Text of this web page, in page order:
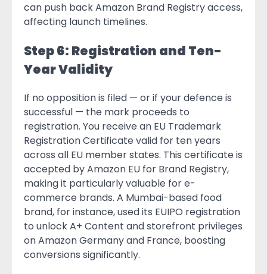
can push back Amazon Brand Registry access,
affecting launch timelines.
Step 6: Registration and Ten-
Year Validity
If no opposition is filed — or if your defence is
successful — the mark proceeds to
registration. You receive an EU Trademark
Registration Certificate valid for ten years
across all EU member states. This certificate is
accepted by Amazon EU for Brand Registry,
making it particularly valuable for e-
commerce brands. A Mumbai-based food
brand, for instance, used its EUIPO registration
to unlock A+ Content and storefront privileges
on Amazon Germany and France, boosting
conversions significantly.